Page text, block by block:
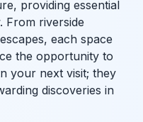
providing essential
From riverside
each space
the opportunity to
your next visit; they
discoveries in